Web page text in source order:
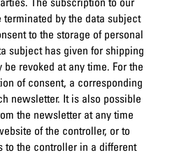
terminated by the data subject
to the storage of personal
subject has given for shipping
be revoked at any time. For the
of consent, a corresponding
newsletter. It is also possible
the newsletter at any time
of the controller, or to
to the controller in a different